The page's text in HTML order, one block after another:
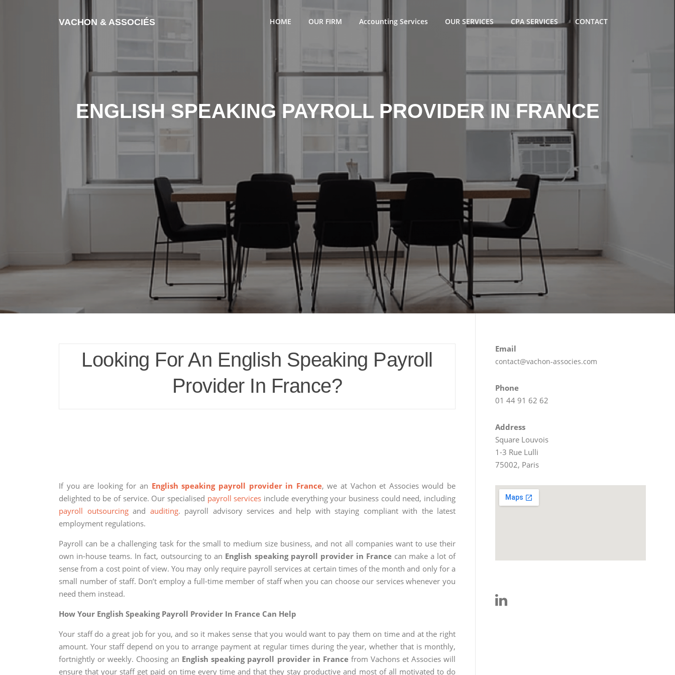
VACHON & ASSOCIÉS
HOME OUR FIRM Accounting Services OUR SERVICES CPA SERVICES CONTACT
ENGLISH SPEAKING PAYROLL PROVIDER IN FRANCE
Looking For An English Speaking Payroll
Provider In France?
If you are looking for an English speaking payroll provider in France, we at Vachon et Associes would be
delighted to be of service. Our specialised payroll services include everything your business could need, including
payroll outsourcingand auditing. payroll advisory services and help with staying compliant with the latest
employment regulations.
Payroll can be a challenging task for the small to medium size business, and not all companies want to use their
own in-house teams. In fact, outsourcing to an English speaking payroll provider in Francecan make a lot of
sense from a cost point of view. You may only require payroll services at certain times of the month and only for a
small number of staff. Don’t employ a full-time member of staff when you can choose our services whenever you
need them instead.
How Your English Speaking Payroll Provider In France Can Help
Your staff do a great job for you, and so it makes sense that you would want to pay them on time and at the right
amount. Your staff depend on you to arrange payment at regular times during the year, whether that is monthly,
fortnightly or weekly. Choosing an English speaking payroll provider in Francefrom Vachons et Associes will
ensure that your staff get paid on time every time and that they stay productive and most of all motivated to do
Email
contact@vachon-associes.com
Phone
01 44 91 62 62
Address
Square Louvois
1-3 Rue Lulli
75002, Paris